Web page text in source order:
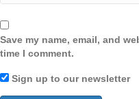
Save my name, email, and
time I comment.
Sign up to our newsletter